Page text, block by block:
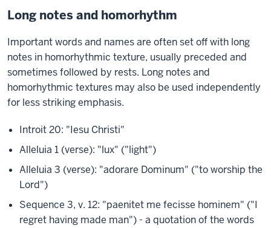
Long notes and homorhythm
Important words and names are often set off with long
notes in homorhythmic texture, usually preceded and
sometimes followed by rests. Long notes and
homorhythmic textures may also be used independently
for less striking emphasis.
Introit 20: "Iesu Christi"
Alleluia 1 (verse): "lux" ("light")
Alleluia 3 (verse): "adorare Dominum" ("to worship the
Lord")
Sequence 3, v. 12: "paenitet me fecisse hominem" ("I
regret having made man") - a quotation of the words